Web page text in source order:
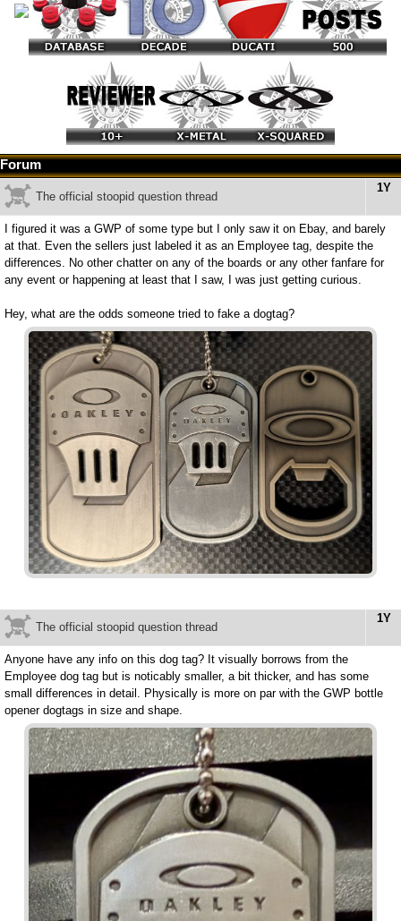
Forum
1Y
The official stoopid question thread
I figured it was a GWP of some type but I only saw it on Ebay, and barely
at that. Even the sellers just labeled it as an Employee tag, despite the
differences. No other chatter on any of the boards or any other fanfare for
any event or happening at least that I saw, I was just getting curious.
Hey, what are the odds someone tried to fake a dogtag?
1Y
The official stoopid question thread
Anyone have any info on this dog tag? It visually borrows from the
Employee dog tag but is noticably smaller, a bit thicker, and has some
small differences in detail. Physically is more on par with the GWP bottle
opener dogtags in size and shape.